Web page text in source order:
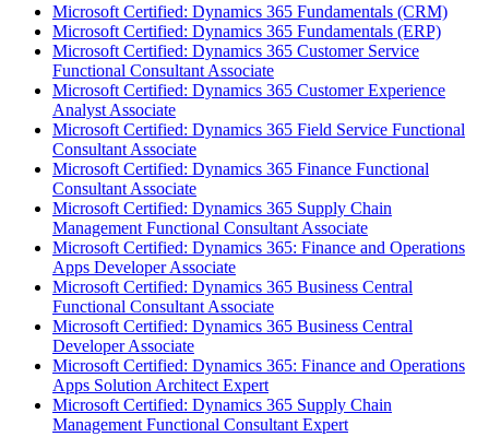
Microsoft Certified: Dynamics 365 Fundamentals (CRM)
Microsoft Certified: Dynamics 365 Fundamentals (ERP)
Microsoft Certified: Dynamics 365 Customer Service
Functional Consultant Associate
Microsoft Certified: Dynamics 365 Customer Experience
Analyst Associate
Microsoft Certified: Dynamics 365 Field Service Functional
Consultant Associate
Microsoft Certified: Dynamics 365 Finance Functional
Consultant Associate
Microsoft Certified: Dynamics 365 Supply Chain
Management Functional Consultant Associate
Microsoft Certified: Dynamics 365: Finance and Operations
Apps Developer Associate
Microsoft Certified: Dynamics 365 Business Central
Functional Consultant Associate
Microsoft Certified: Dynamics 365 Business Central
Developer Associate
Microsoft Certified: Dynamics 365: Finance and Operations
Apps Solution Architect Expert
Microsoft Certified: Dynamics 365 Supply Chain
Management Functional Consultant Expert